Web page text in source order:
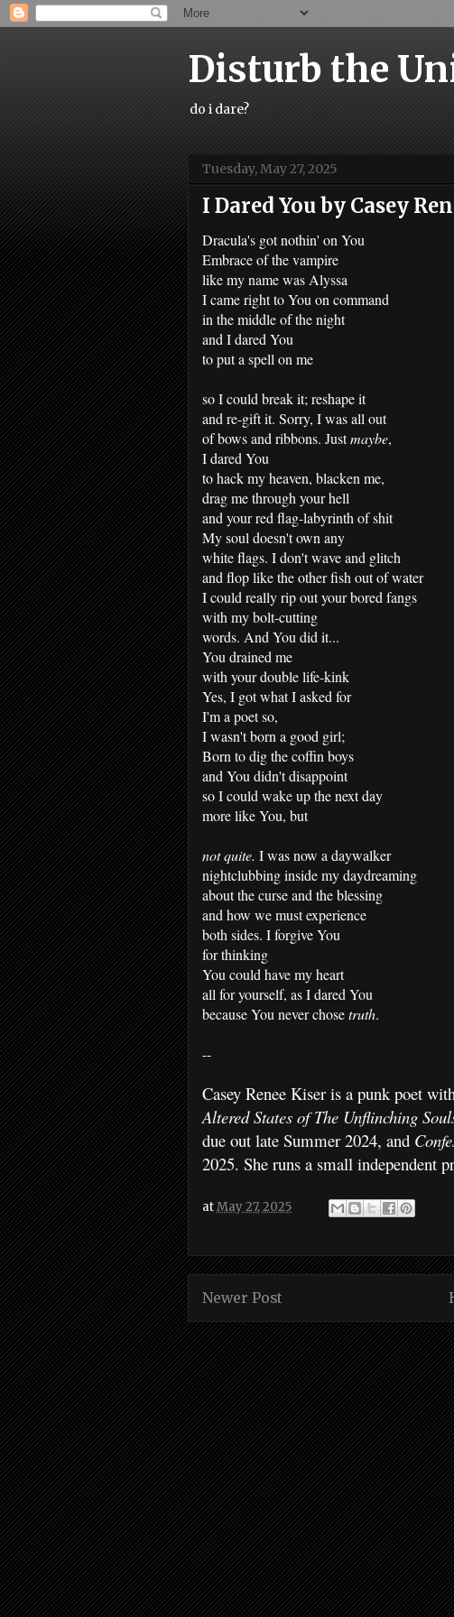
Disturb the
do i dare?
Tuesday, May 27, 2025
I Dared You by Casey
Dracula's got nothin' on You
Embrace of the vampire
like my name was Alyssa
I came right to You on command
in the middle of the night
and I dared You
to put a spell on me
so I could break it; reshape it
and re-gift it. Sorry, I was all out
of bows and ribbons. Justmaybe,
I dared You
to hack my heaven, blacken me,
drag me through your hell
and your red flag-labyrinth of shit
My soul doesn't own any
white flags. I don't wave and glitch
and flop like the other fish out of water
I could really rip out your bored fangs
with my bolt-cutting
words. And You did it...
You drained me
with your double life-kink
Yes, I got what I asked for
I'm a poet so,
I wasn't born a good girl;
Born to dig the coffin boys
and You didn't disappoint
so I could wake up the next day
more like You, but
not quite. I was now a daywalker
nightclubbing inside my daydreaming
about the curse and the blessing
and how we must experience
both sides. I forgive You
for thinking
You could have my heart
all for yourself, as I dared You
because You never chosetruth.
--
Casey Renee Kiser is a punk poet
Altered States of The Unflinching
due out late Summer 2024, and
2025. She runs a small independent
atMay 27, 2025
Newer Post